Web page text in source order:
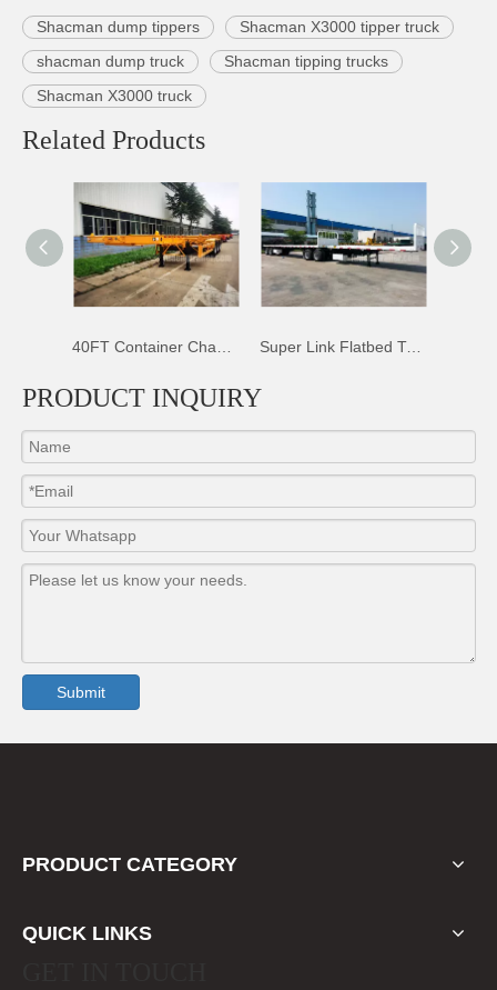
Shacman dump tippers
Shacman X3000 tipper truck
shacman dump truck
Shacman tipping trucks
Shacman X3000 truck
Related Products
PRODUCT INQUIRY
Submit
PRODUCT CATEGORY
QUICK LINKS